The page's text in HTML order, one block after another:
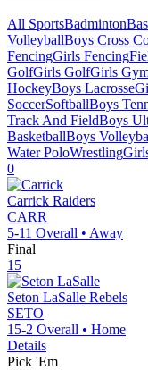
All SportsBadminton
VolleyballBoys Cross
FencingGirls Fencing
GolfGirls GolfGirls
HockeyBoys Lacrosse
SoccerSoftballBoys
Track And FieldBoys
BasketballBoys
Water PoloWrestling
0
Carrick Raiders
CARR
5-11 Overall • Away
Final
15
Seton LaSalle Rebels
SETO
15-2 Overall • Home
Details
Pick 'Em